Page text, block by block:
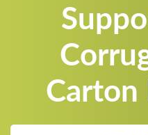
Carton